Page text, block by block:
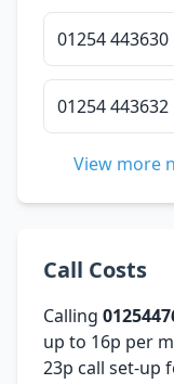
01254 443630
01254 443632
View more
Call Costs
Calling
up to 16p per
23p call set-up